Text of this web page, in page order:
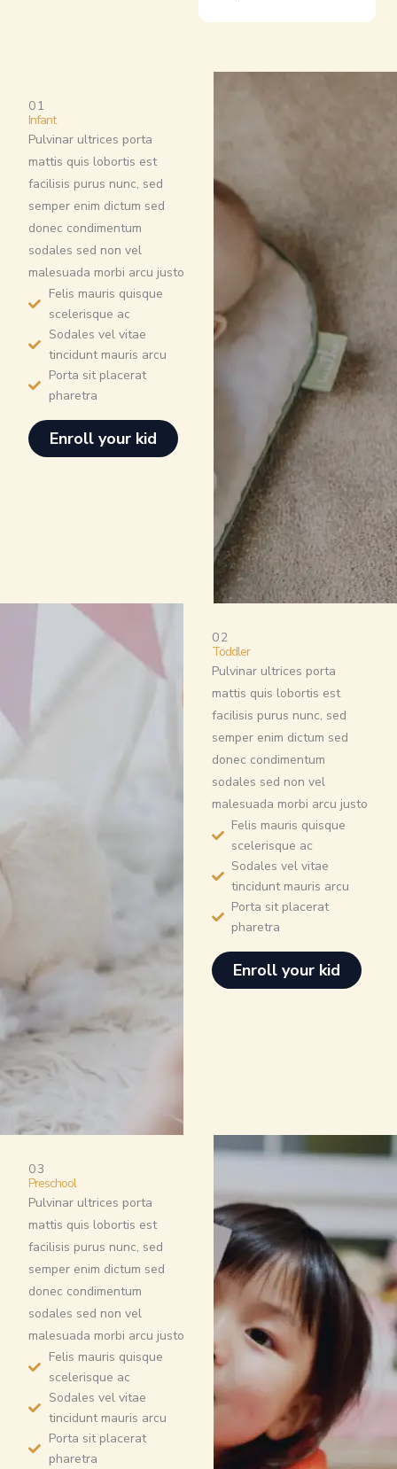
01
Infant
Pulvinar ultrices porta
mattis quis lobortis est
facilisis purus nunc, sed
semper enim dictum sed
donec condimentum
sodales sed non vel
malesuada morbi arcu justo
Felis mauris quisque
scelerisque ac
Sodales vel vitae
tincidunt mauris arcu
Porta sit placerat
pharetra
Enroll your kid
02
Toddler
Pulvinar ultrices porta
mattis quis lobortis est
facilisis purus nunc, sed
semper enim dictum sed
donec condimentum
sodales sed non vel
malesuada morbi arcu justo
Felis mauris quisque
scelerisque ac
Sodales vel vitae
tincidunt mauris arcu
Porta sit placerat
pharetra
Enroll your kid
03
Preschool
Pulvinar ultrices porta
mattis quis lobortis est
facilisis purus nunc, sed
semper enim dictum sed
donec condimentum
sodales sed non vel
malesuada morbi arcu justo
Felis mauris quisque
scelerisque ac
Sodales vel vitae
tincidunt mauris arcu
Porta sit placerat
pharetra